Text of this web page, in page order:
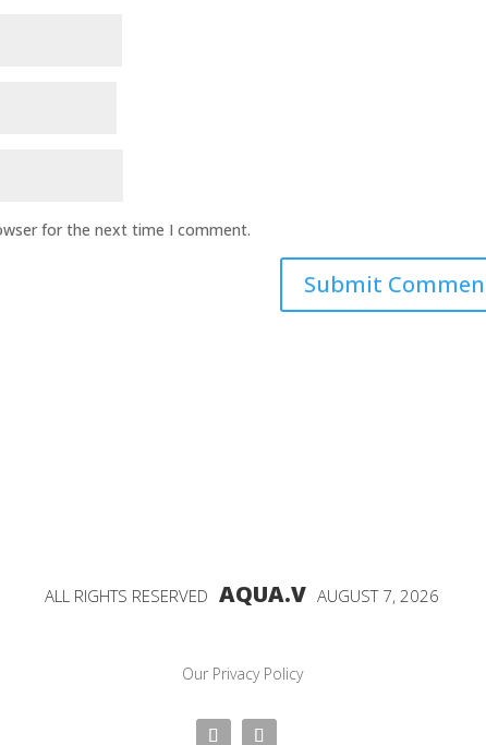
for the next time I comment.
ALL RIGHTS RESERVED AQUA.V AUGUST 7, 2026
Our Privacy Policy